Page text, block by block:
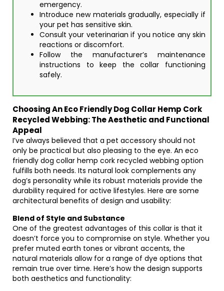
emergency.
Introduce new materials gradually, especially if
your pet has sensitive skin.
Consult your veterinarian if you notice any skin
reactions or discomfort.
Follow the manufacturer’s maintenance
instructions to keep the collar functioning
safely.
Choosing An Eco Friendly Dog Collar Hemp Cork
Recycled Webbing: The Aesthetic and Functional
Appeal
I’ve always believed that a pet accessory should not
only be practical but also pleasing to the eye. An eco
friendly dog collar hemp cork recycled webbing option
fulfills both needs. Its natural look complements any
dog’s personality while its robust materials provide the
durability required for active lifestyles. Here are some
architectural benefits of design and usability:
Blend of Style and Substance
One of the greatest advantages of this collar is that it
doesn’t force you to compromise on style. Whether you
prefer muted earth tones or vibrant accents, the
natural materials allow for a range of dye options that
remain true over time. Here’s how the design supports
both aesthetics and functionality: